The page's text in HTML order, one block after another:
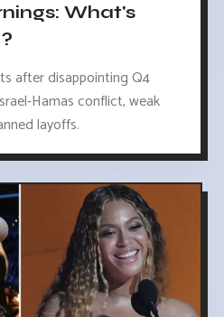
What's
after disappointing Q4
Hamas conflict, weak
layoffs.